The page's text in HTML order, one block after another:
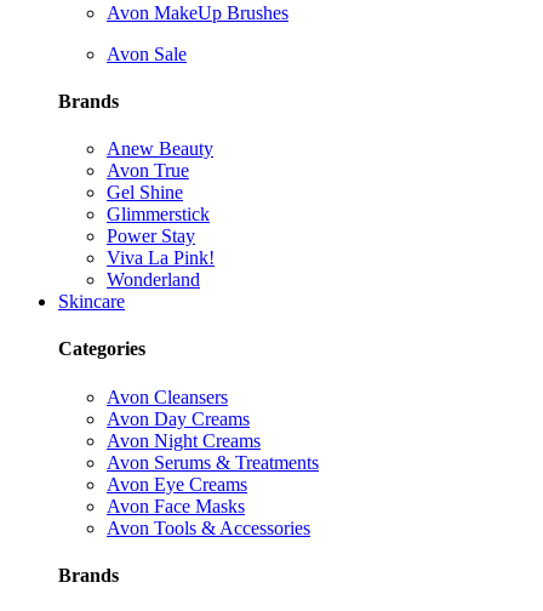
Avon MakeUp Brushes
Avon Sale
Brands
Anew Beauty
Avon True
Gel Shine
Glimmerstick
Power Stay
Viva La Pink!
Wonderland
Skincare
Categories
Avon Cleansers
Avon Day Creams
Avon Night Creams
Avon Serums & Treatments
Avon Eye Creams
Avon Face Masks
Avon Tools & Accessories
Brands